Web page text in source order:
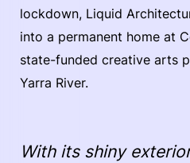
lockdown, Liquid
into a permanent home at
state-funded creative arts
Yarra River.
With its shiny